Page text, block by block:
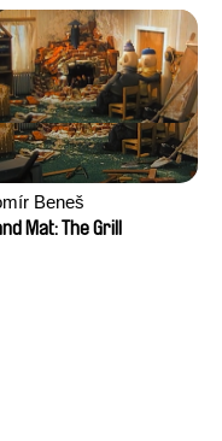
Beneš
Mat: The Grill